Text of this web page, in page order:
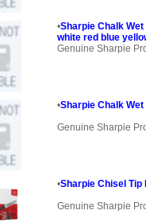
•Sharpie Chalk
white red blue
Genuine Sharpie
•Sharpie Chalk
Genuine Sharpie
•Sharpie Chisel
Genuine Sharpie